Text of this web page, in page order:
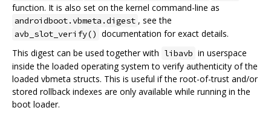
function. It is also set on the kernel command-line as
androidboot.vbmeta.digest , see the
avb_slot_verify() documentation for exact details.
This digest can be used together with libavb in userspace
inside the loaded operating system to verify authenticity of the
loaded vbmeta structs. This is useful if the root-of-trust and/or
stored rollback indexes are only available while running in the
boot loader.